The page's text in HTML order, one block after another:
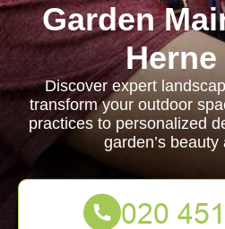
Garden
Discover expert
transform your outdoor
practices to personalized
garden’s beauty